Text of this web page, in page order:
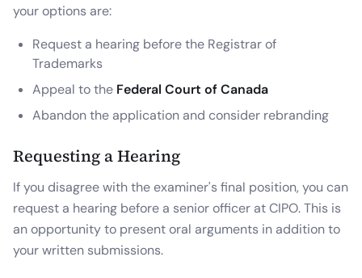
your options are:
Request a hearing before the Registrar of
Trademarks
Appeal to the Federal Court of Canada
Abandon the application and consider rebranding
Requesting a Hearing
If you disagree with the examiner's final position, you can
request a hearing before a senior officer at CIPO. This is
an opportunity to present oral arguments in addition to
your written submissions.